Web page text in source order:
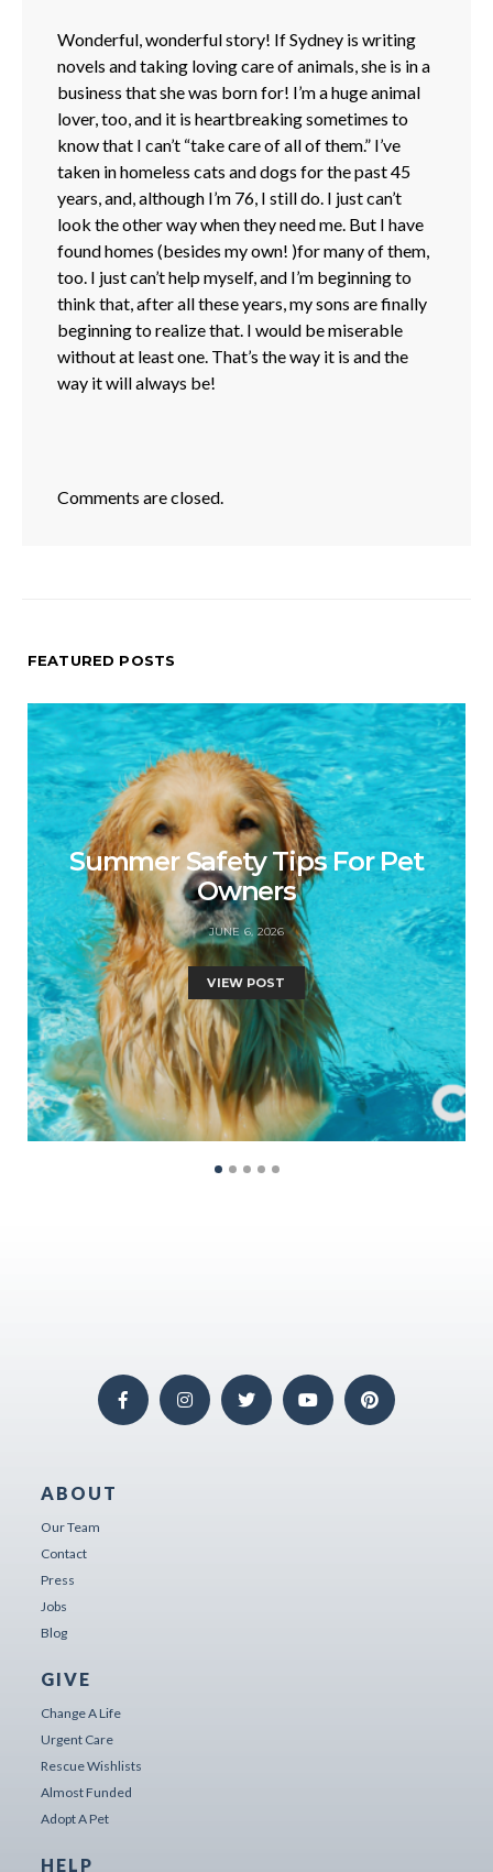
Wonderful, wonderful story! If Sydney is writing
novels and taking loving care of animals, she is in a
business that she was born for! I’m a huge animal
lover, too, and it is heartbreaking sometimes to
know that I can’t “take care of all of them.” I’ve
taken in homeless cats and dogs for the past 45
years, and, although I’m 76, I still do. I just can’t
look the other way when they need me. But I have
found homes (besides my own! )for many of them,
too. I just can’t help myself, and I’m beginning to
think that, after all these years, my sons are finally
beginning to realize that. I would be miserable
without at least one. That’s the way it is and the
way it will always be!
Comments are closed.
FEATURED POSTS
Summer Safety Tips For Pet
Owners
JUNE 6, 2026
VIEW POST
ABOUT
Our Team
Contact
Press
Jobs
Blog
GIVE
Change A Life
Urgent Care
Rescue Wishlists
Almost Funded
Adopt A Pet
HELP